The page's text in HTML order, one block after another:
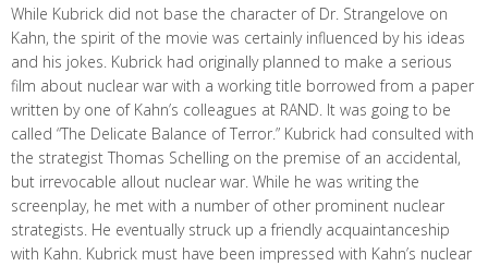
While Kubrick did not base the character of Dr. Strangelove on
Kahn, the spirit of the movie was certainly influenced by his ideas
and his jokes. Kubrick had originally planned to make a serious
film about nuclear war with a working title borrowed from a paper
written by one of Kahn’s colleagues at RAND. It was going to be
called “The Delicate Balance of Terror.” Kubrick had consulted with
the strategist Thomas Schelling on the premise of an accidental,
but irrevocable allout nuclear war. While he was writing the
screenplay, he met with a number of other prominent nuclear
strategists. He eventually struck up a friendly acquaintanceship
with Kahn. Kubrick must have been impressed with Kahn’s nuclear